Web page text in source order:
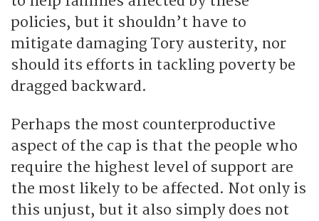
policies, but it shouldn’t have to
mitigate damaging Tory austerity, nor
should its efforts in tackling poverty be
dragged backward.
Perhaps the most counterproductive
aspect of the cap is that the people who
require the highest level of support are
the most likely to be affected. Not only is
this unjust, but it also simply does not